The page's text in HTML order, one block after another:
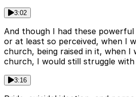
3:02
And though I had these powerful
or at least so perceived, when I
church, being raised in it, when I
church, I would still struggle with
3:16